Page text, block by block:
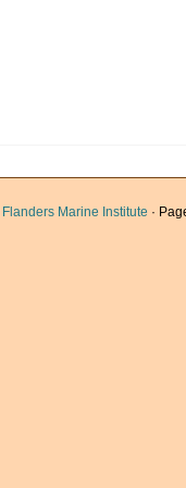
Flanders Marine Institute ·